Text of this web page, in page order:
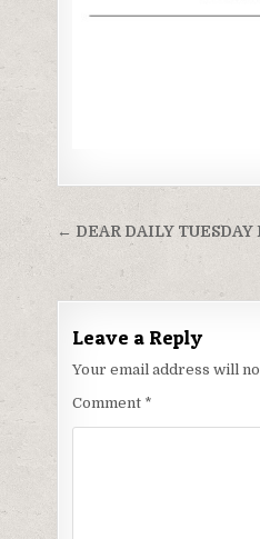
Post
navigation
← DEAR DAILY TUESDAY
Leave a Reply
Your email address will
Comment *